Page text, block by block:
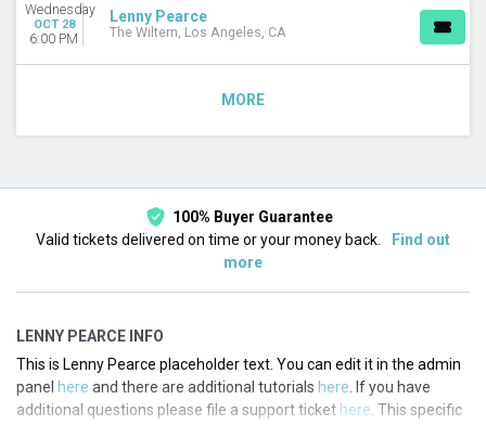
Wednesday
OCT 28
6:00 PM
Lenny Pearce
The Wiltern, Los Angeles, CA
MORE
100% Buyer Guarantee
Valid tickets delivered on time or your money back.
Find out
more
LENNY PEARCE INFO
This is Lenny Pearce placeholder text. You can edit it in the admin
panel here and there are additional tutorials here . If you have
additional questions please file a support ticket here . This specific